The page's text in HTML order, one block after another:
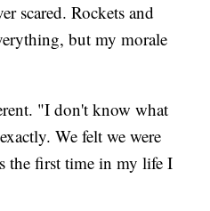
scared. Rockets and
but my morale
"I don't know what
We felt we were
the first time in my life I